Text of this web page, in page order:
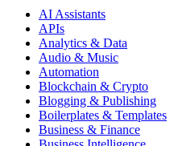
AI Assistants
APIs
Analytics & Data
Audio & Music
Automation
Blockchain & Crypto
Blogging & Publishing
Boilerplates & Templates
Business & Finance